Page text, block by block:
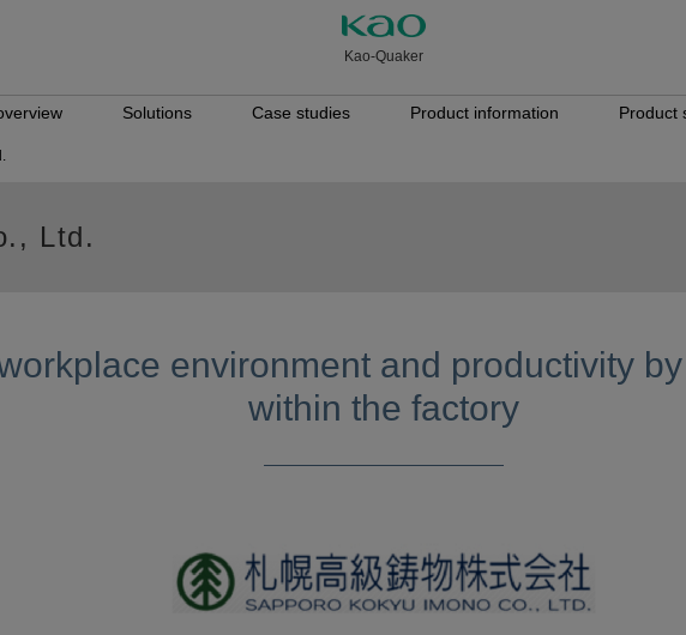
Kao-Quaker
Solutions Case studies Product information Product
Ltd.
environment and productivity
within the factory